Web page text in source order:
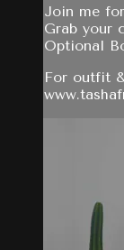
Join me
Grab your
Optional
For outfit